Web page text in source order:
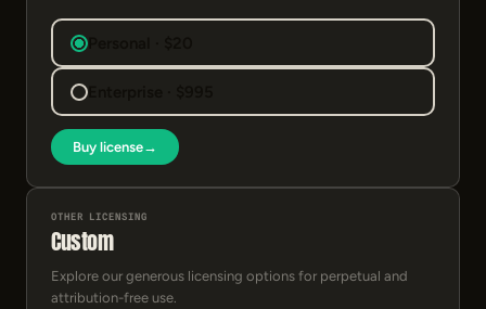
Personal · $20
Enterprise · $995
Buy license→
OTHER LICENSING
Custom
Explore our generous licensing options for perpetual and
attribution-free use.